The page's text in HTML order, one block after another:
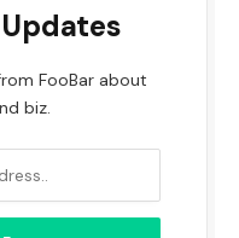
FooBar about
biz.